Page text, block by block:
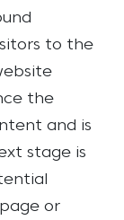
to the
the
and is
stage is
or